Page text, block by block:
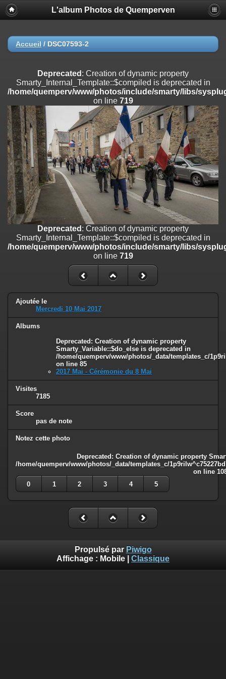
Deprecated
: Creation of dynamic property
Smarty_Internal_Extension_Handler::$registerPlugin is deprecated in
on line
/home/quemperv/www/photos/include/smarty/libs/sysplugins/
on line182
Deprecated: Creation of dynamic property
Smarty_Internal_Extension_Handler::$append is deprecated in
/home/quemperv/www/photos/include/smarty/libs/sysplugins/
on line182
Deprecated: Creation of dynamic property
Smarty_Internal_Extension_Handler::$getTemplateVars is deprecated
/home/quemperv/www/photos/include/smarty/libs/sysplugins/
on line182
Deprecated
: Creation of dynamic property
Smarty_Internal_Extension_Handler::$unregisterFilter is deprecated in
/home/quemperv/www/photos/include/smarty/libs/sysplugins/
Deprecated: Creation of dynamic property
Smarty_Internal_Template::$compiled is deprecated in
/home/quemperv/www/photos/include/smarty/libs/sysplugins/
Deprecated: Creation of dynamic property Smarty_Variable::$do_else
is deprecated in
/home/quemperv/www/photos/_data/templates_c/
on line
L'album Photos de Quemperven
Accueil / DSC07593-2
Deprecated : Creation of dynamic property
Smarty_Internal_Template::$compiled is deprecated in
/home/quemperv/www/photos/include/smarty/libs/
on line 719
Deprecated : Creation of dynamic property
Smarty_Internal_Template::$compiled is deprecated in
/home/quemperv/www/photos/include/smarty/libs/
on line 719
Ajoutée le
Mercredi 10 Mai 2017
Albums
Deprecated : Creation of dynamic property
Smarty_Variable::$do_else is deprecated in
/home/quemperv/www/photos/_data/templates_c/
on line 85
2017 Mai - Cérémonie du 8 Mai
Visites
7185
Score
pas de note
Notez cette photo
Deprecated : Creation of dynamic property
/home/quemperv/www/photos/_data/templates_c/
on line
0
1 2 3 4 5
Propulsé par Piwigo
Affichage : Mobile Classique